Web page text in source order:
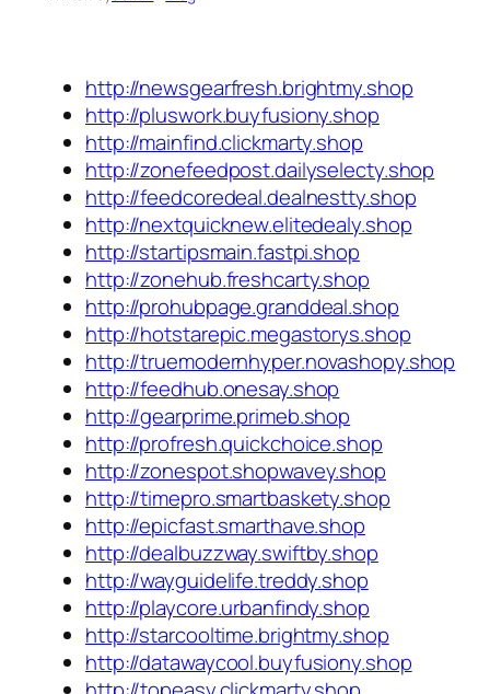
http://newsgearfresh.brightmy.shop
http://pluswork.buyfusiony.shop
http://mainfind.clickmarty.shop
http://zonefeedpost.dailyselecty.shop
http://feedcoredeal.dealnestty.shop
http://nextquicknew.elitedealy.shop
http://startipsmain.fastpi.shop
http://zonehub.freshcarty.shop
http://prohubpage.granddeal.shop
http://hotstarepic.megastorys.shop
http://truemodernhyper.novashopy.shop
http://feedhub.onesay.shop
http://gearprime.primeb.shop
http://profresh.quickchoice.shop
http://zonespot.shopwavey.shop
http://timepro.smartbaskety.shop
http://epicfast.smarthave.shop
http://dealbuzzway.swiftby.shop
http://wayguidelife.treddy.shop
http://playcore.urbanfindy.shop
http://starcooltime.brightmy.shop
http://datawaycool.buyfusiony.shop